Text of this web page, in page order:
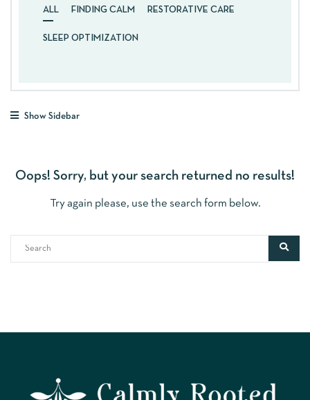
ALL FINDING CALM RESTORATIVE CARE
SLEEP OPTIMIZATION
Show Sidebar
Oops! Sorry, but your search returned no results!
Try again please, use the search form below.